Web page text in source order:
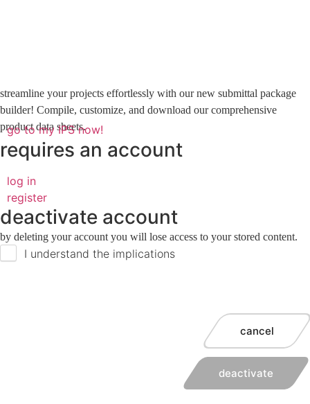
streamline your projects effortlessly with our new submittal package
builder! Compile, customize, and download our comprehensive
product data sheets.
go to my IPS now!
requires an account
log in
register
deactivate account
by deleting your account you will lose access to your stored content.
I understand the implications
cancel
deactivate